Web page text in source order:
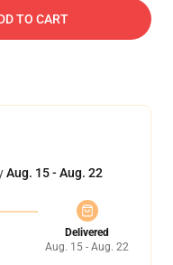
TO CART
Aug. 15 - Aug. 22
Delivered
Aug. 15 - Aug. 22